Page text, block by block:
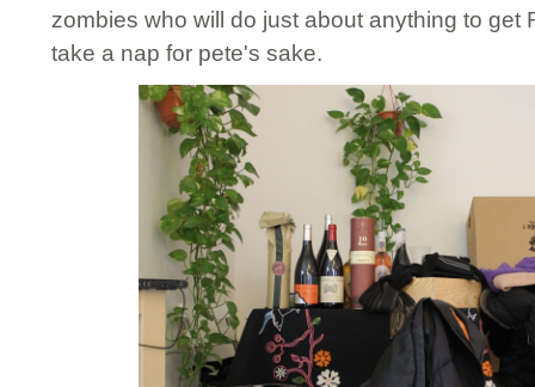
zombies who will do just about anything to get
take a nap for pete's sake.